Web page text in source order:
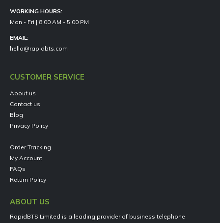
WORKING HOURS:
Mon - Fri | 8:00 AM - 5:00 PM
EMAIL:
hello@rapidbts.com
CUSTOMER SERVICE
About us
Contact us
Blog
Privacy Policy
Order Tracking
My Account
FAQs
Return Policy
ABOUT US
RapidBTS Limited is a leading provider of business telephone